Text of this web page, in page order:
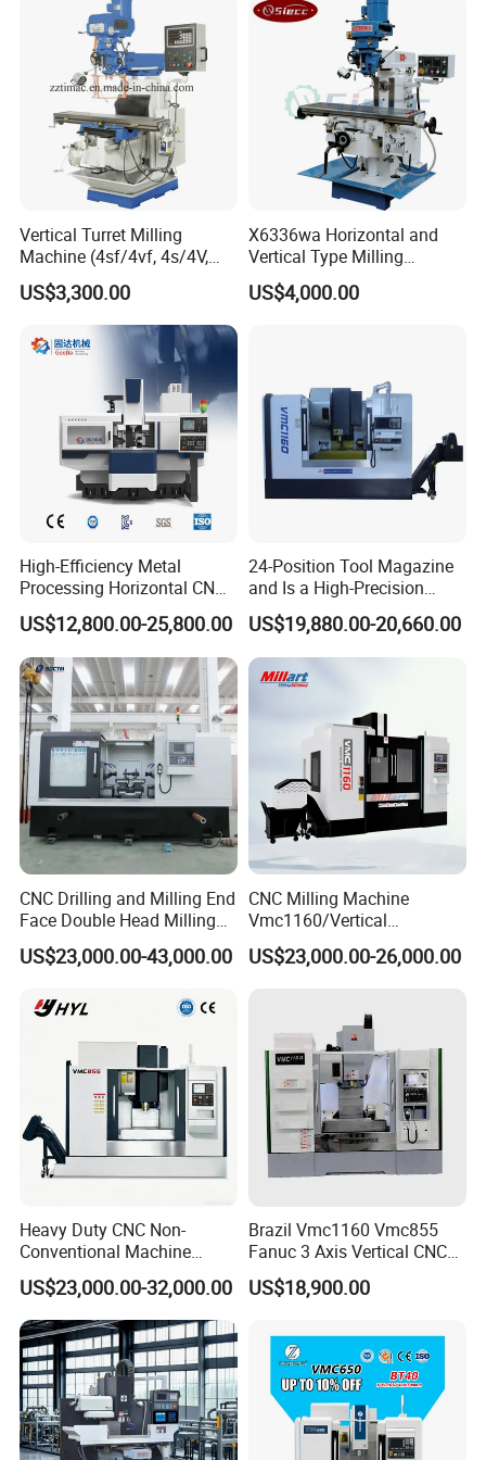
After Sales Service
Pre-Sales Service
* Inquiry and consulting support.
* Sample testing support.
* View our Factory.
*More than 95% of the timely response rate, timely
response to customer questions
After-Sales Service
the machine.
* Engineers available to service machinery overseas.
* Use online contact methods such as skype whatsapp
facebook to provide online services to customers.
Packaging & Shipping
Our Advantages
We provide customers with automated production equipment
that replaces skilled workers and reduces labor costs.
Vertical Turret Milling
Machine (4sf/4vf, 4s/4V,
5s/5V)
US$3,300.00
X6336wa Horizontal and
Vertical Type Milling
Machine with High Quality
US$4,000.00
High-Efficiency Metal
Processing Horizontal CNC
Milling Machine as Takeda
Bxr Duplex Milling
US$12,800.00-25,800.00
24-Position Tool Magazine
and Is a High-Precision
Vertical or Horizontal CNC
Milling Machine
Vmc650/Vmc850/Vmc855/
Vmc1160/Vmc1370/1580
US$19,880.00-20,660.00
CNC Drilling and Milling End
Face Double Head Milling
Drilling CNC Facing and
Centering Machine
US$23,000.00-43,000.00
CNC Milling Machine
Vmc1160/Vertical
Machining Center
US$23,000.00-26,000.00
Heavy Duty CNC Non-
Conventional Machine
Tools Vmc1160 Vmc855
Fresadora Bare Machine
Industrial Metal Processing
Center High Rigidity Vertical
Machining Center
US$23,000.00-32,000.00
Brazil Vmc1160 Vmc855
Fanuc 3 Axis Vertical CNC
Milling Machine China
Factory Supply
US$18,900.00